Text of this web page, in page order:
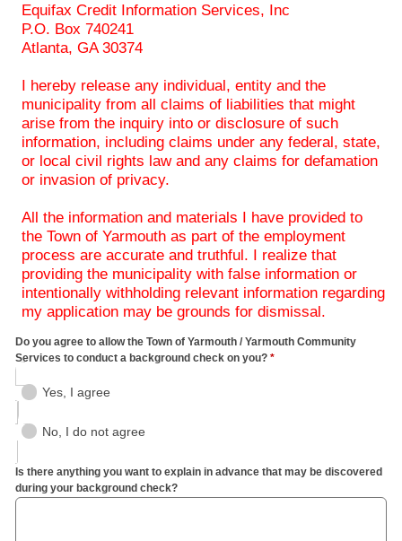
Equifax Credit Information Services, Inc
P.O. Box 740241
Atlanta, GA 30374
I hereby release any individual, entity and the
municipality from all claims of liabilities that might
arise from the inquiry into or disclosure of such
information, including claims under any federal, state,
or local civil rights law and any claims for defamation
or invasion of privacy.
All the information and materials I have provided to
the Town of Yarmouth as part of the employment
process are accurate and truthful. I realize that
providing the municipality with false information or
intentionally withholding relevant information regarding
my application may be grounds for dismissal.
Do you agree to allow the Town of Yarmouth / Yarmouth Community
Services to conduct a background check on you? *
Yes, I agree
No, I do not agree
Is there anything you want to explain in advance that may be discovered
during your background check?